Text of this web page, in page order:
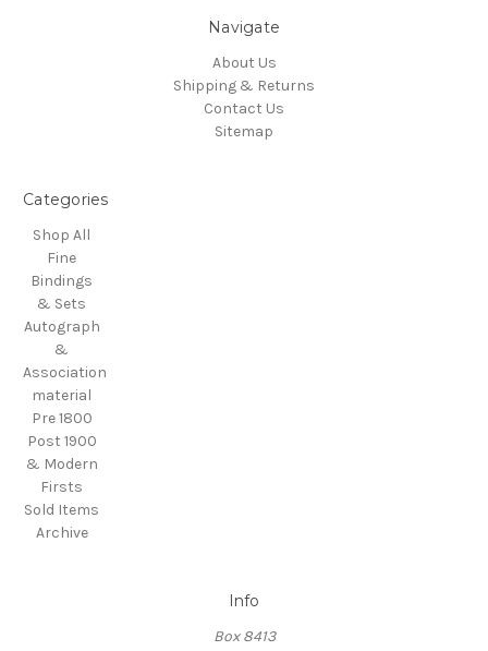
Navigate
About Us
Shipping & Returns
Contact Us
Sitemap
Categories
Shop All
Fine
Bindings
& Sets
Autograph
&
Association
material
Pre 1800
Post 1900
& Modern
Firsts
Sold Items
Archive
Info
Box 8413